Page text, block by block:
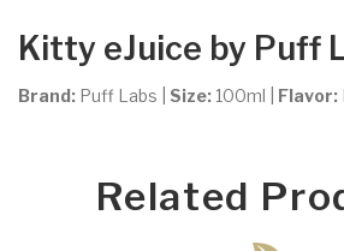
Kitty eJuice by Puff
Brand: Puff Labs Size: 100ml Flavor:
Related